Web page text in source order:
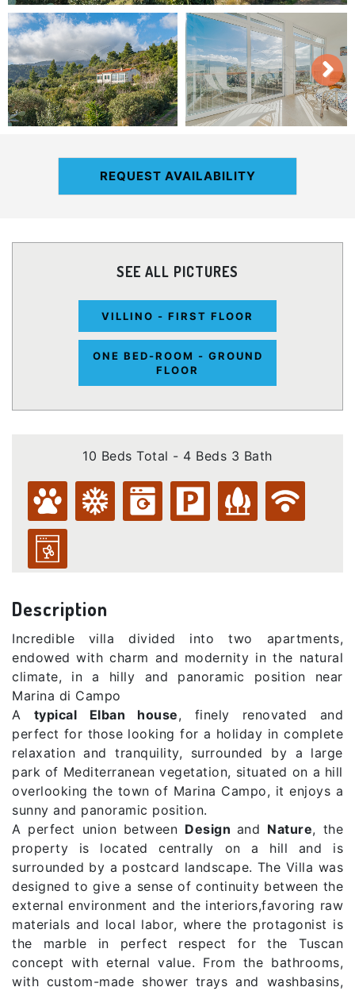
REQUEST AVAILABILITY
SEE ALL PICTURES
VILLINO - FIRST FLOOR
ONE BED-ROOM - GROUND
FLOOR
10 Beds Total - 4 Beds 3 Bath
Description
Incredible villa divided into two apartments,
endowed with charm and modernity in the natural
climate, in a hilly and panoramic position near
Marina di Campo
A typical Elban house, finely renovated and
perfect for those looking for a holiday in complete
relaxation and tranquility, surrounded by a large
park of Mediterranean vegetation, situated on a hill
overlooking the town of Marina Campo, it enjoys a
sunny and panoramic position.
A perfect union between Design and Nature, the
property is located centrally on a hill and is
surrounded by a postcard landscape. The Villa was
designed to give a sense of continuity between the
external environment and the interiors,favoring raw
materials and local labor, where the protagonist is
the marble in perfect respect for the Tuscan
concept with eternal value. From the bathrooms,
with custom-made shower trays and washbasins,